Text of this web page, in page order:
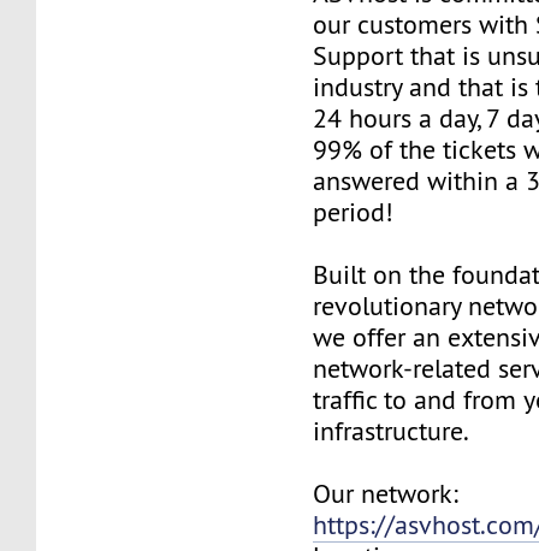
our customers with
Support that is
industry and that
24 hours a day, 7
99% of the tickets
answered within a
period!
Built on the
revolutionary
we offer an
network-related
traffic to and from
infrastructure.
Our network:
https://